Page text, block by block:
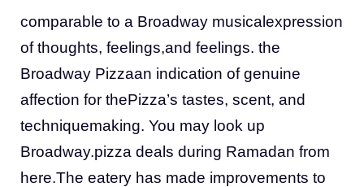
comparable to a Broadway musicalexpression
of thoughts, feelings,and feelings. the
Broadway Pizzaan indication of genuine
affection for thePizza’s tastes, scent, and
techniquemaking. You may look up
Broadway.pizza deals during Ramadan from
here.The eatery has made improvements to